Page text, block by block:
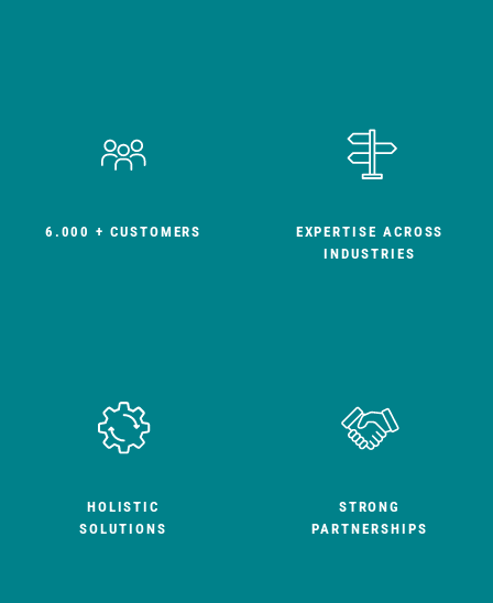
6.000 + CUSTOMERS
EXPERTISE ACROSS
INDUSTRIES
HOLISTIC
SOLUTIONS
STRONG
PARTNERSHIPS